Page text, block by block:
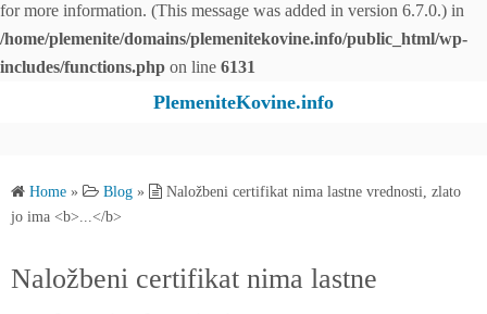
for more information. (This message was added in version 6.7.0.) in
/home/plemenite/domains/plemenitekovine.info/public_html/wp-
includes/functions.php on line 6131
PlemeniteKovine.info
Home » Blog »
Naložbeni certifikat nima lastne vrednosti, zlato
jo ima <b>...</b>
Naložbeni certifikat nima lastne